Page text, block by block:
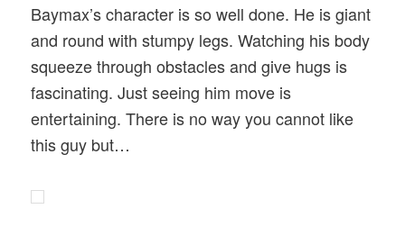
Baymax’s character is so well done. He is giant
and round with stumpy legs. Watching his body
squeeze through obstacles and give hugs is
fascinating. Just seeing him move is
entertaining. There is no way you cannot like
this guy but…